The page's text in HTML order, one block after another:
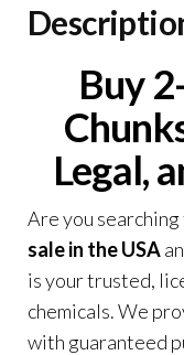
Buy
Legal,
Are you
sale in the USA
is your trusted,
chemicals. We
with guaranteed